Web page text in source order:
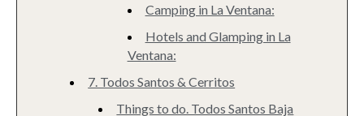
Camping in La Ventana:
Hotels and Glamping in La
Ventana:
7. Todos Santos & Cerritos
Things to do. Todos Santos Baja